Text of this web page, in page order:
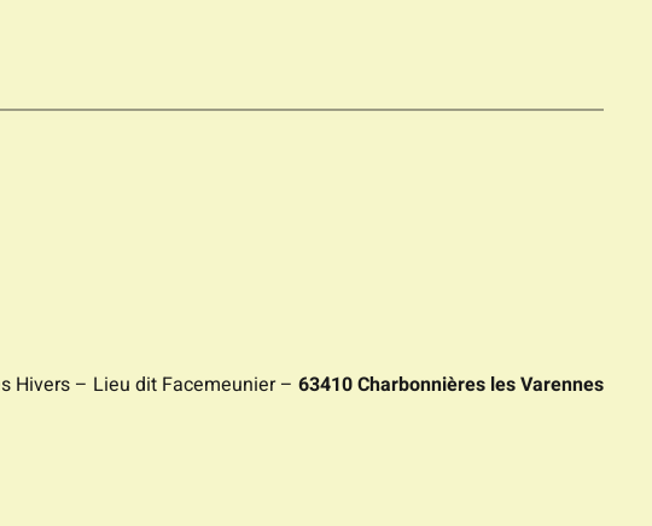
Hivers – Lieu dit Facemeunier – 63410 Charbonnières les Varennes